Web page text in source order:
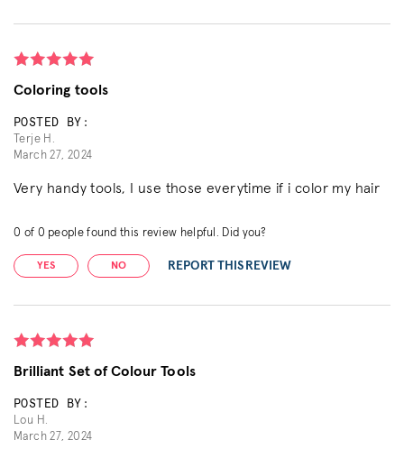
Coloring tools
POSTED BY:
Terje H.
March 27, 2024
Very handy tools, I use those everytime if i color my hair
0 of 0 people found this review helpful. Did you?
YES NO REPORT THIS REVIEW
Brilliant Set of Colour Tools
POSTED BY:
Lou H.
March 27, 2024